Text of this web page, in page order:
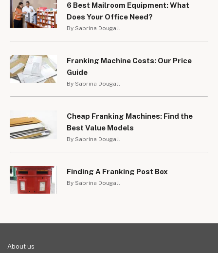
6 Best Mailroom Equipment: What
Does Your Office Need?
By Sabrina Dougall
Franking Machine Costs: Our Price
Guide
By Sabrina Dougall
Cheap Franking Machines: Find the
Best Value Models
By Sabrina Dougall
Finding A Franking Post Box
By Sabrina Dougall
About us